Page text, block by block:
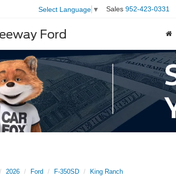
Ford
Select Language ▼ Sales 952-423-0331
2026 Ford F-350SD King Ranch